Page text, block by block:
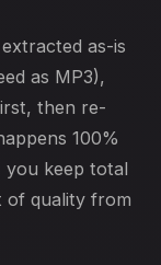
as-is
as MP3),
then re-
100%
you keep total
of quality from